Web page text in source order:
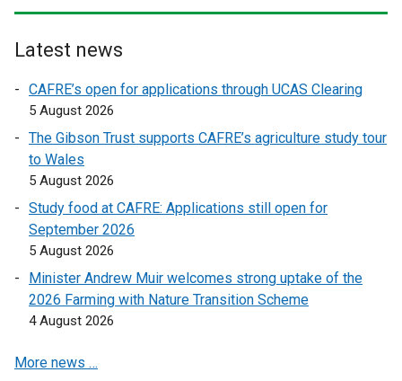
i
p
n
n
e
w
w
i
p
n
n
e
w
w
Latest news
CAFRE’s open for applications through UCAS Clearing
5 August 2026
The Gibson Trust supports CAFRE’s agriculture study tour
to Wales
5 August 2026
Study food at CAFRE: Applications still open for
September 2026
5 August 2026
Minister Andrew Muir welcomes strong uptake of the
2026 Farming with Nature Transition Scheme
4 August 2026
More news …